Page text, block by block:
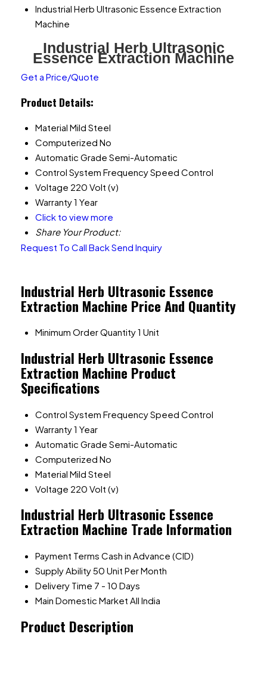
Industrial Herb Ultrasonic Essence Extraction
Machine
Industrial Herb Ultrasonic
Essence Extraction Machine
Get a Price/Quote
Product Details:
Material Mild Steel
Computerized No
Automatic Grade Semi-Automatic
Control System Frequency Speed Control
Voltage 220 Volt (v)
Warranty1 Year
Click to view more
Share Your Product:
Request To Call BackSend Inquiry
Industrial Herb Ultrasonic Essence
Extraction Machine Price And Quantity
Minimum Order Quantity1 Unit
Industrial Herb Ultrasonic Essence
Extraction Machine Product
Specifications
Control System Frequency Speed Control
Warranty1 Year
Automatic Grade Semi-Automatic
Computerized No
Material Mild Steel
Voltage 220 Volt (v)
Industrial Herb Ultrasonic Essence
Extraction Machine Trade Information
Payment Terms Cash in Advance (CID)
Supply Ability50 Unit Per Month
Delivery Time 7 - 10 Days
Main Domestic Market All India
Product Description